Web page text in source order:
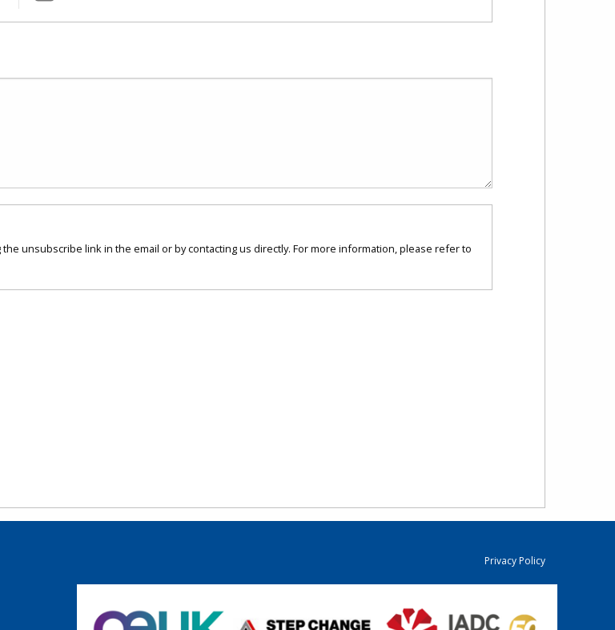
unsubscribe link in the email or by contacting us directly. For more information, please refer to
Privacy Policy